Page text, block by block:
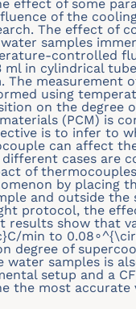
effect of some
of the
The effect of
samples
controlled
ml in cylindrical
The measurement
using
on the degree
(PCM) is
is to infer to
can affect
cases are
of
by placing
and outside the
protocol, the
results show that
min to
degree of
water samples is
setup and a
the most accurate